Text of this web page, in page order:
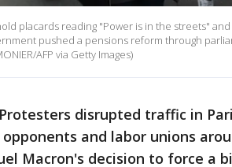
placards reading "Power is in the streets"
pushed a pensions reform through
AFP via Getty Images)
Protesters disrupted traffic in
and labor unions
Macron's decision to force a